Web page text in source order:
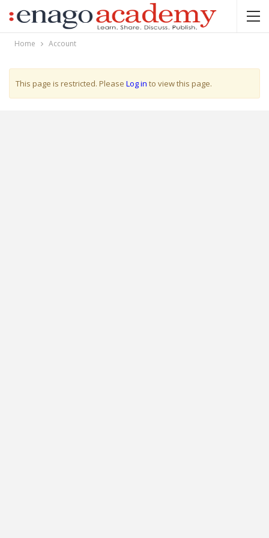
Home Account
This page is restricted. Please Log in to view this page.